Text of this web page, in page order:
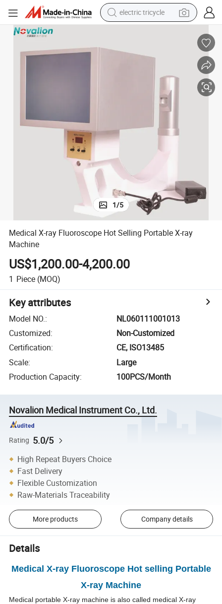
electric tricycle
tshirt
1/5
Medical X-ray Fluoroscope Hot Selling Portable X-ray
Machine
US$1,200.00-4,200.00
1 Piece (MOQ)
Key attributes
Model NO.:
NL060111001013
Customized:
Non-Customized
Certification:
CE, ISO13485
Scale:
Large
Production Capacity: 100PCS/Month
Novalion Medical Instrument Co., Ltd.
Rating 5.0/5
High Repeat Buyers Choice
Fast Delivery
Flexible Customization
Raw-Materials Traceability
More products Company details
Details
Medical X-ray Fluoroscope Hot selling Portable
X-ray Machine
Medical portable X-ray machine is also called medical X-ray